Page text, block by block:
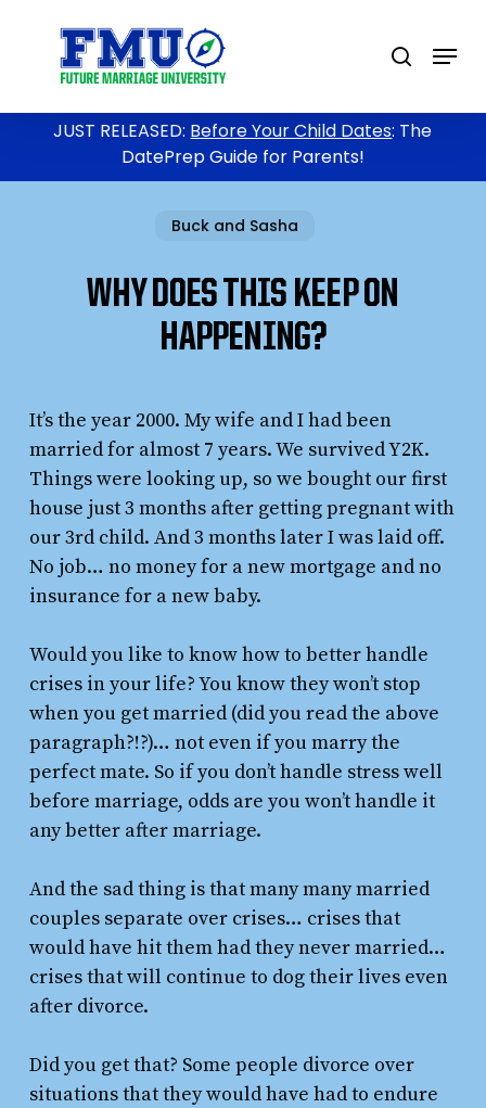
search
Menu
JUST RELEASED: Before Your Child Dates: The
DatePrep Guide for Parents!
Buck and Sasha
WHY DOES THIS KEEP ON
HAPPENING?
It’s the year 2000. My wife and I had been
married for almost 7 years. We survived Y2K.
Things were looking up, so we bought our first
house just 3 months after getting pregnant with
our 3rd child. And 3 months later I was laid off.
No job… no money for a new mortgage and no
insurance for a new baby.
Would you like to know how to better handle
crises in your life? You know they won’t stop
when you get married (did you read the above
paragraph?!?)… not even if you marry the
perfect mate. So if you don’t handle stress well
before marriage, odds are you won’t handle it
any better after marriage.
And the sad thing is that many many married
couples separate over crises… crises that
would have hit them had they never married…
crises that will continue to dog their lives even
after divorce.
Did you get that? Some people divorce over
situations that they would have had to endure